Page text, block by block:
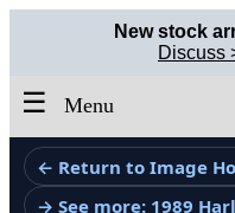
New stock
Discuss
☰ Menu
← Return to Image
→ See more: 1989